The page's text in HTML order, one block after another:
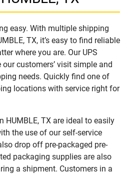
easy. With multiple shipping
TX, it’s easy to find reliable
where you are. Our UPS
customers’ visit simple and
needs. Quickly find one of
locations with service right for
HUMBLE, TX are ideal to easily
the use of our self-service
drop off pre-packaged pre-
packaging supplies are also
a shipment. Customers in a